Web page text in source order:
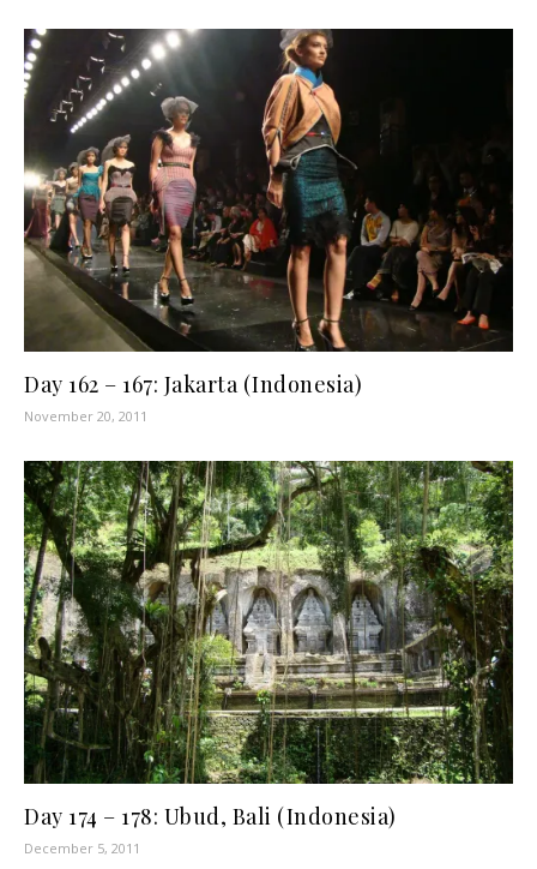
Day 162 – 167: Jakarta (Indonesia)
November 20, 2011
Day 174 – 178: Ubud, Bali (Indonesia)
December 5, 2011